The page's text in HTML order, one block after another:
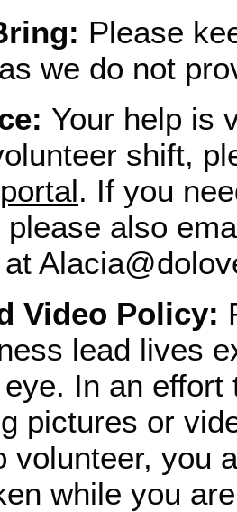
Please
we do not
Your help is
shift,
. If you
also
Video Policy:
lead lives
In an
pictures or
volunteer, you
while you